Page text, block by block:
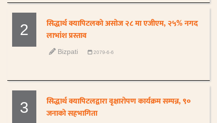
2
सिद्धार्थ क्यापिटलको असोज २८ मा एजीएम, २५% नगद
लाभांश प्रस्ताव
Bizpati 2079-6-6
3
सिद्धार्थ क्यापिटलद्वारा वृक्षारोपण कार्यक्रम सम्पन्न, ९०
जनाको सहभागिता